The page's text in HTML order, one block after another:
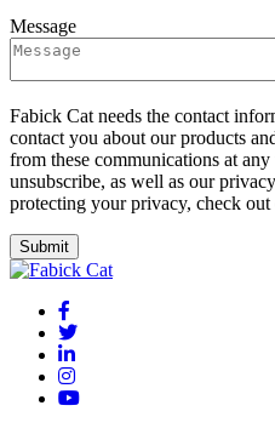
Message
Fabick Cat needs the contact
contact you about our products
from these communications at
unsubscribe, as well as our
protecting your privacy, check